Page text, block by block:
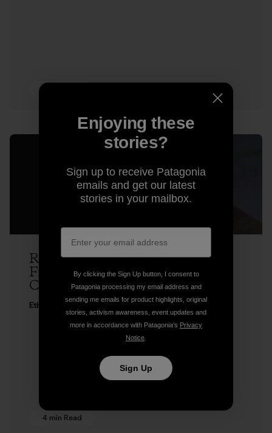
Rick Ridgeway Makes the Case for
Freedom to Roam at Copenhagen
Climate Change Conference
Ethan Stewart
4 min Read
Enjoying these
stories?
Sign up to receive Patagonia
emails and get our latest
stories in your mailbox.
By clicking the Sign Up button, I consent to
Patagonia processing my email address and
sending me emails for product highlights, original
stories, activism awareness, event updates and
more in accordance with Patagonia’s Privacy
Notice
Sign Up